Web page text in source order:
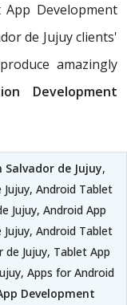
Development
de Jujuy clients'
amazingly
Development
de Jujuy,
Android Tablet
Jujuy, Android App
Android Tablet
Jujuy, Tablet App
Apps for Android
Development